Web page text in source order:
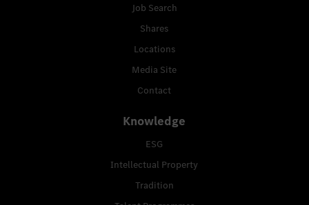
Job Search
Shares
Locations
Media Site
Contact
Knowledge
ESG
Intellectual Property
Tradition